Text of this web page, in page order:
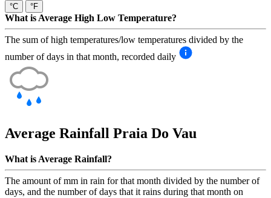
°C °F
What is Average High Low Temperature?
The sum of high temperatures/low temperatures divided by the
number of days in that month, recorded daily
Average Rainfall Praia Do Vau
What is Average Rainfall?
The amount of mm in rain for that month divided by the number of
days, and the number of days that it rains during that month on